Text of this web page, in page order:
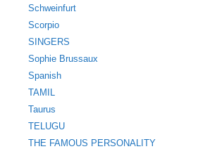
Schweinfurt
Scorpio
SINGERS
Sophie Brussaux
Spanish
TAMIL
Taurus
TELUGU
THE FAMOUS PERSONALITY